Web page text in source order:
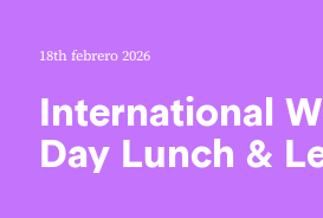
18th febrero 2026
International
Day Lunch &